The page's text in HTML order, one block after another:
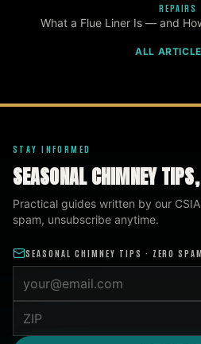
REPAIRS
What a Flue Liner Is — and
ALL
STAY INFORMED
SEASONAL CHIMNEY
Practical guides written by our
spam, unsubscribe anytime.
SEASONAL CHIMNEY TIPS · ZERO SPAM